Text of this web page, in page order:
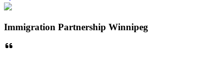
Immigration Partnership Winnipeg